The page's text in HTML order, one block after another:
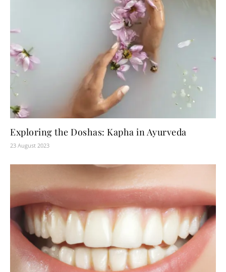
Exploring the Doshas: Kapha in Ayurveda
23 August 2023